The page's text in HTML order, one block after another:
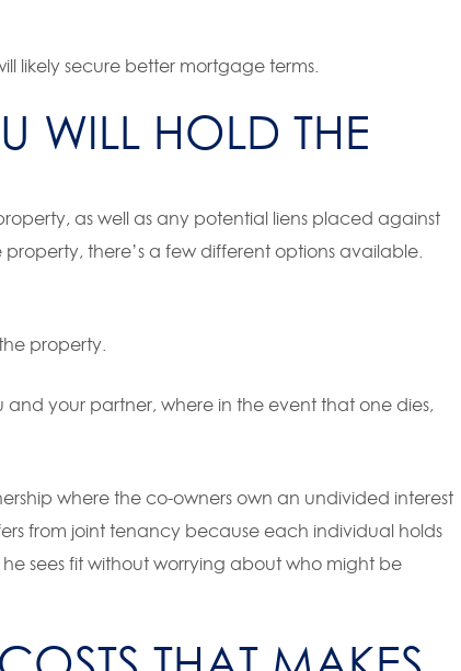
likely secure better mortgage terms.
WILL HOLD THE
as well as any potential liens placed against
there’s a few different options available.
property.
and your partner, where in the event that one dies,
where the co-owners own an undivided interest
from joint tenancy because each individual holds
sees fit without worrying about who might be